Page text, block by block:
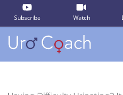
content
Subscribe Watch